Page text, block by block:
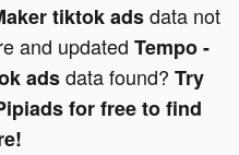
tiktok adsdata not
and updated Tempo -
adsdata found? Try
for free to find